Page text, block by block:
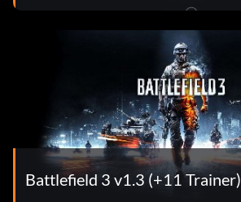
Battlefield 3 v1.3 (+11 Trainer)